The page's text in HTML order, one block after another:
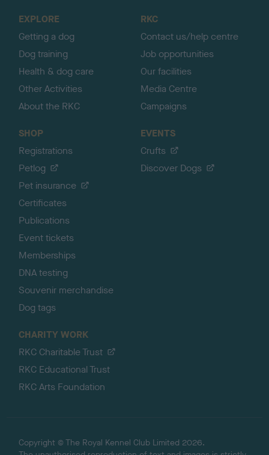
EXPLORE
Getting a dog
Dog training
Health & dog care
Other Activities
About the RKC
RKC
Contact us/help centre
Job opportunities
Our facilities
Media Centre
Campaigns
SHOP
Registrations
Petlog
Pet insurance
Certificates
Publications
Event tickets
Memberships
DNA testing
Souvenir merchandise
Dog tags
EVENTS
Crufts
Discover Dogs
CHARITY WORK
RKC Charitable Trust
RKC Educational Trust
RKC Arts Foundation
Copyright © The Royal Kennel Club Limited 2026.